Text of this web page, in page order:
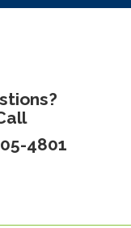
4801